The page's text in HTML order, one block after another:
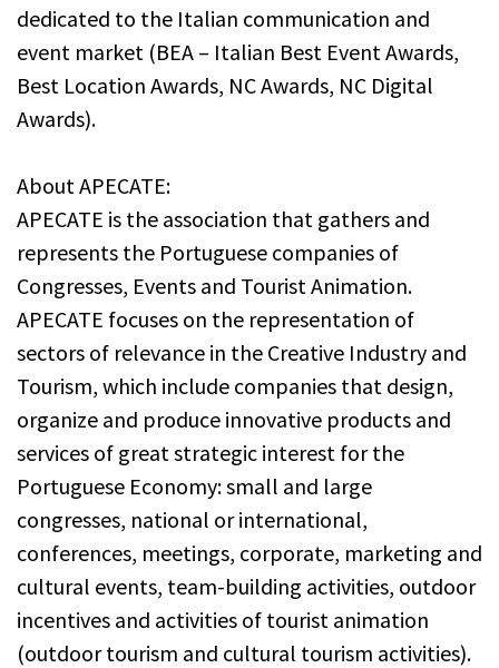
dedicated to the Italian communication and
event market (BEA – Italian Best Event Awards,
Best Location Awards, NC Awards, NC Digital
Awards).
About APECATE:
APECATE is the association that gathers and
represents the Portuguese companies of
Congresses, Events and Tourist Animation.
APECATE focuses on the representation of
sectors of relevance in the Creative Industry and
Tourism, which include companies that design,
organize and produce innovative products and
services of great strategic interest for the
Portuguese Economy: small and large
congresses, national or international,
conferences, meetings, corporate, marketing and
cultural events, team-building activities, outdoor
incentives and activities of tourist animation
(outdoor tourism and cultural tourism activities).